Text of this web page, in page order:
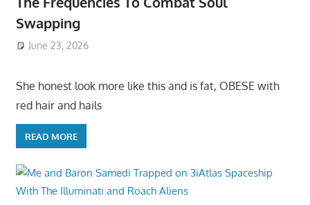
Swapping
June 23, 2026
She honest look more like this and is fat, OBESE with
red hair and hails
READ MORE